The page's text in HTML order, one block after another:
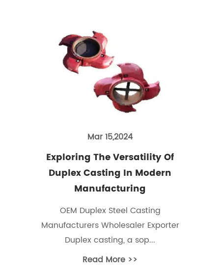
Mar 15,2024
Exploring The Versatility Of
Duplex Casting In Modern
Manufacturing
OEM Duplex Steel Casting
Manufacturers Wholesaler Exporter
Duplex casting, a sop...
Read More >>